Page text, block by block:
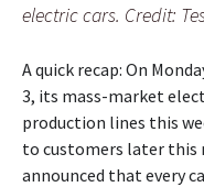
electric cars. Credit:
A quick recap: On
3, its mass-market
production lines this
to customers later this
announced that every